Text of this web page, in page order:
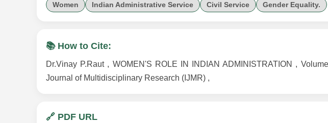
Women Indian Administrative Service Civil Service Gender Equality.
📚 How to Cite:
Dr.Vinay P.Raut , WOMEN'S ROLE IN INDIAN ADMINISTRATION ,
Journal of Multidisciplinary Research (IJMR) ,
🔗 PDF URL